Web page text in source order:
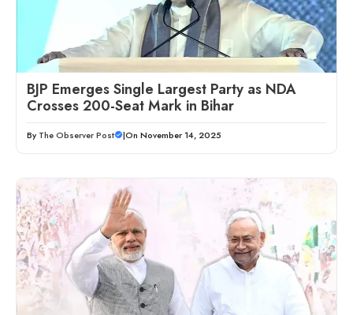
BJP Emerges Single Largest Party as NDA
Crosses 200-Seat Mark in Bihar
By The Observer Post |On November 14, 2025